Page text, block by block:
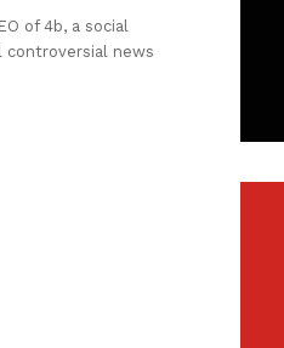
of 4b, a social
controversial news